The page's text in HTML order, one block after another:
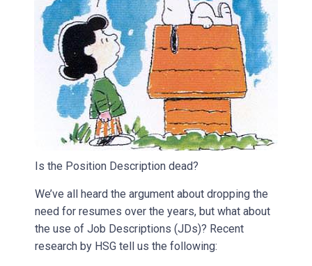
Is the Position Description dead?
We’ve all heard the argument about dropping the
need for resumes over the years, but what about
the use of Job Descriptions (JDs)? Recent
research by HSG tell us the following: